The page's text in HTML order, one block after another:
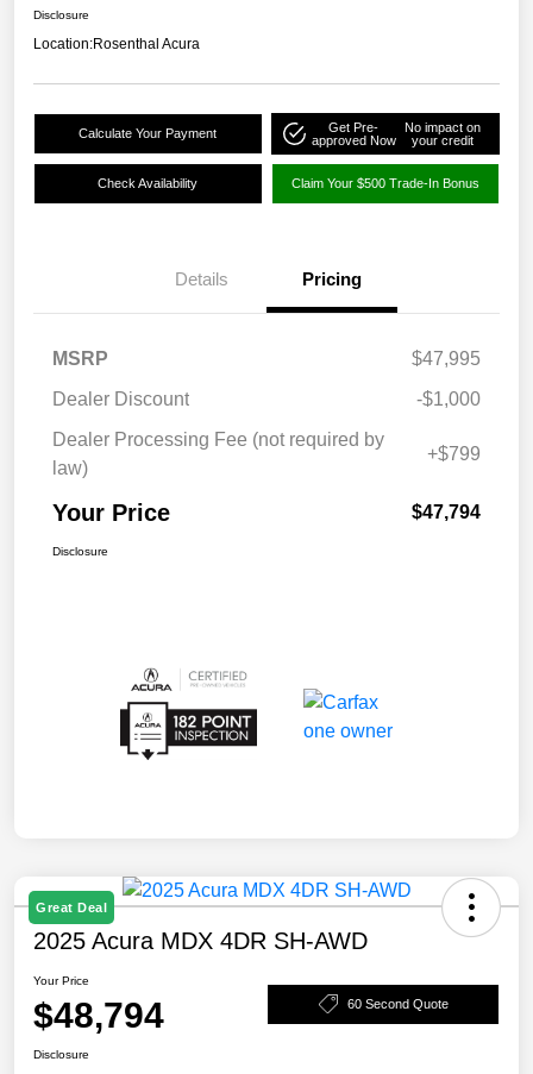
Disclosure
Location:Rosenthal Acura
Calculate Your Payment
Get Pre-
approved Now
No impact on
your credit
Check Availability Claim Your $500 Trade-In Bonus
Details Pricing
MSRP
$47,995
Dealer Discount
-$1,000
Dealer Processing Fee (not required by
law)
+$799
Your Price $47,794
Disclosure
Great Deal
2025 Acura MDX 4DR SH-AWD
Your Price
$48,794 60 Second Quote
Disclosure